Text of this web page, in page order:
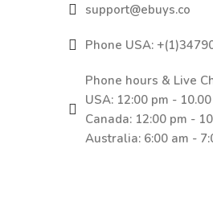
support@ebuys.co
Phone USA:
Phone hours & Live
USA: 12:00 pm -
Canada: 12:00 pm -
Australia: 6:00 am -